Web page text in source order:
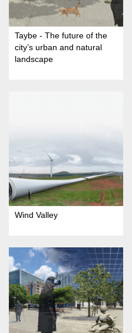
Taybe - The future of the
city’s urban and natural
landscape
Wind Valley